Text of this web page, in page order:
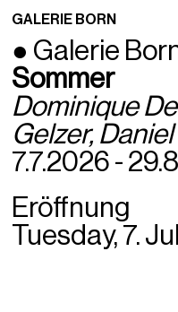
Exhibitions
Artists
Fairs
Publications
GALERIE BORN
● Galerie
Sommer
Dominique
Gelzer,
7.7.2026 -
Eröffnung
Tuesday, 7.